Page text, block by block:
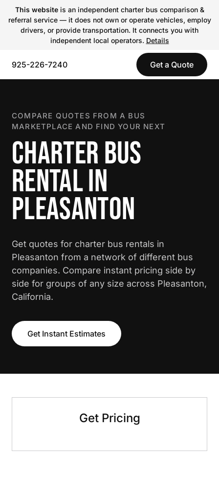
This websiteis an independent charter bus comparison &
referral service — it does not own or operate vehicles, employ
drivers, or provide transportation. It connects you with
independent local operators. Details
925-226-7240 Get a Quote
COMPARE QUOTES FROM A BUS
MARKETPLACE AND FIND YOUR NEXT
CHARTER BUS
RENTAL IN
PLEASANTON
Get quotes for charter bus rentals in
Pleasanton from a network of different bus
companies. Compare instant pricing side by
side for groups of any size across Pleasanton,
California.
Get Instant Estimates
Get Pricing